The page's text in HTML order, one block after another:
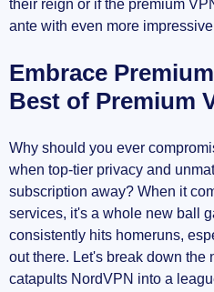
their reign or if the premium
ante with even more
Embrace
Best of Premium
Why should you ever
when top-tier privacy and
subscription away? When it
services, it's a whole new ball
consistently hits homeruns,
out there. Let's break down the
catapults NordVPN into a